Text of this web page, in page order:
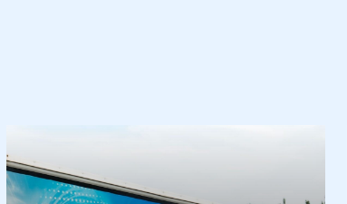
membership and I need to register for
an account
I am